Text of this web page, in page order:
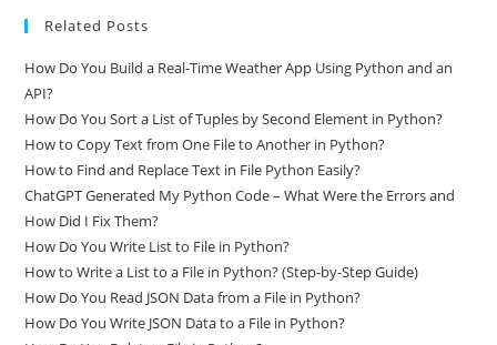
Related Posts
How Do You Build a Real-Time Weather App Using Python and an
API?
How Do You Sort a List of Tuples by Second Element in Python?
How to Copy Text from One File to Another in Python?
How to Find and Replace Text in File Python Easily?
ChatGPT Generated My Python Code – What Were the Errors and
How Did I Fix Them?
How Do You Write List to File in Python?
How to Write a List to a File in Python? (Step-by-Step Guide)
How Do You Read JSON Data from a File in Python?